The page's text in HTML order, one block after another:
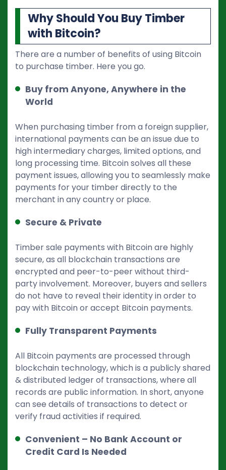
Why Should You Buy Timber
with Bitcoin?
There are a number of benefits of using Bitcoin
to purchase timber. Here you go.
Buy from Anyone, Anywhere in the
World
When purchasing timber from a foreign supplier,
international payments can be an issue due to
high intermediary charges, limited options, and
long processing time. Bitcoin solves all these
payment issues, allowing you to seamlessly make
payments for your timber directly to the
merchant in any country or place.
Secure & Private
Timber sale payments with Bitcoin are highly
secure, as all blockchain transactions are
encrypted and peer-to-peer without third-
party involvement. Moreover, buyers and sellers
do not have to reveal their identity in order to
pay with Bitcoin or accept Bitcoin payments.
Fully Transparent Payments
All Bitcoin payments are processed through
blockchain technology, which is a publicly shared
& distributed ledger of transactions, where all
records are public information. In short, anyone
can see details of transactions to detect or
verify fraud activities if required.
Convenient – No Bank Account or
Credit Card Is Needed